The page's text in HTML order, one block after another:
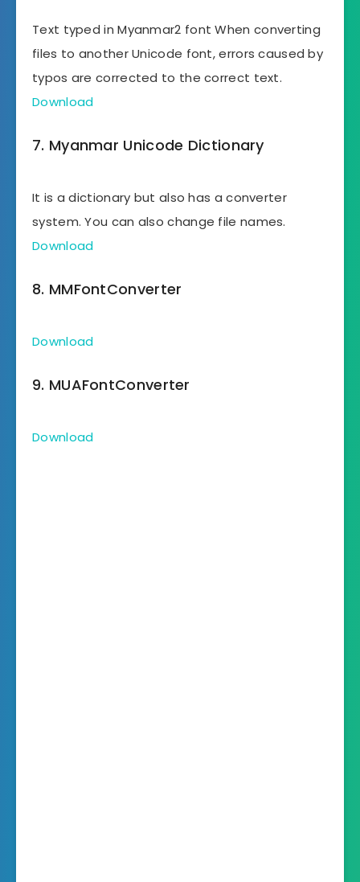
Text typed in Myanmar2 font When converting
files to another Unicode font, errors caused by
typos are corrected to the correct text.
Download
7. Myanmar Unicode Dictionary
It is a dictionary but also has a converter
system. You can also change file names.
Download
8. MMFontConverter
Download
9. MUAFontConverter
Download